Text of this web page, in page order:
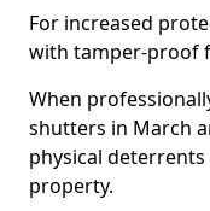
For increased
with tamper-proof
When
shutters in March
physical
property.